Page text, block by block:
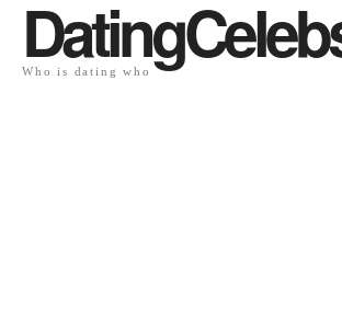
Who is dating who